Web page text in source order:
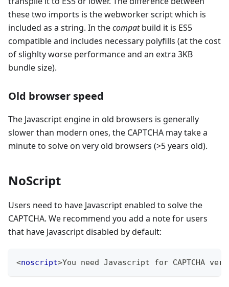
these two imports is the webworker script which is
included as a string. In thecompatbuild it is ES5
compatible and includes necessary polyfills (at the cost
of slighlty worse performance and an extra 3KB
bundle size).
Old browser speed
The Javascript engine in old browsers is generally
slower than modern ones, the CAPTCHA may take a
minute to solve on very old browsers (>5 years old).
NoScript
Users need to have Javascript enabled to solve the
CAPTCHA. We recommend you add a note for users
that have Javascript disabled by default:
<noscript>You need Javascript for CAPTCHA